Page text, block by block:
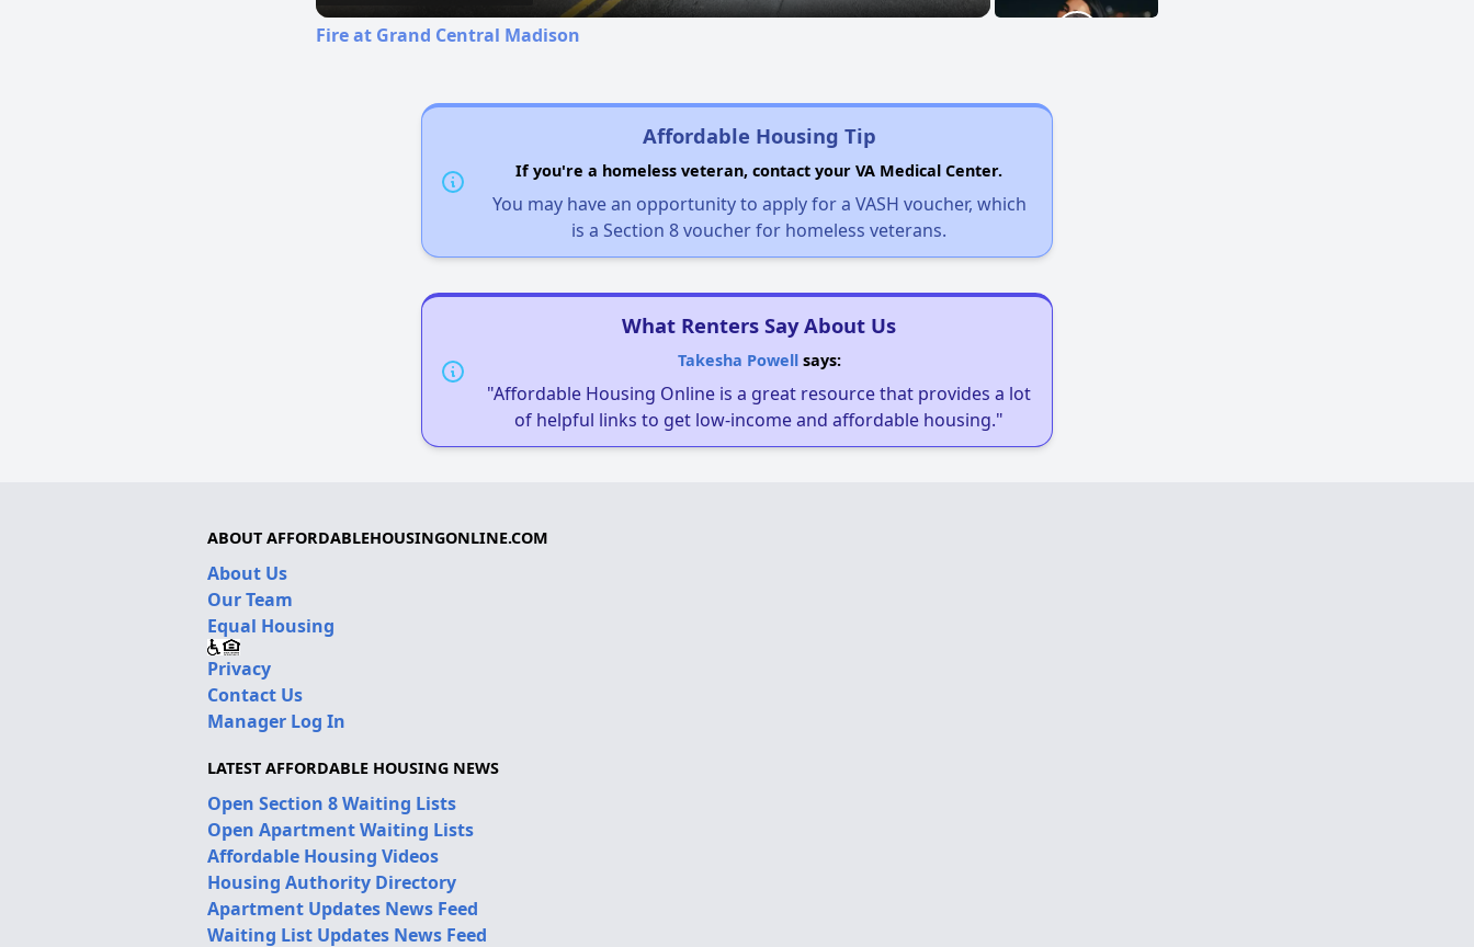
Fire at Grand Central Madison
Affordable Housing Tip
If you're a homeless veteran, contact your VA Medical Center.
You may have an opportunity to apply for a VASH voucher, which
is a Section 8 voucher for homeless veterans.
What Renters Say About Us
Takesha Powellsays:
"Affordable Housing Online is a great resource that provides a lot
of helpful links to get low-income and affordable housing."
ABOUT AFFORDABLEHOUSINGONLINE.COM
About Us
Our Team
Equal Housing
Privacy
Contact Us
Manager Log In
LATEST AFFORDABLE HOUSING NEWS
Open Section 8 Waiting Lists
Open Apartment Waiting Lists
Affordable Housing Videos
Housing Authority Directory
Apartment Updates News Feed
Waiting List Updates News Feed